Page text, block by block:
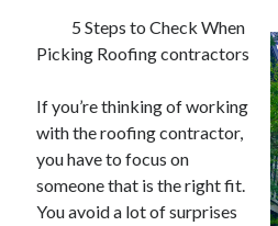
What Research About Can Teach You
5 Takeaways That I Learned About
Recent Comments
5 Steps to Check When
Picking Roofing contractors
If you’re thinking of working
with the roofing contractor,
you have to focus on
someone that is the right fit.
You avoid a lot of surprises